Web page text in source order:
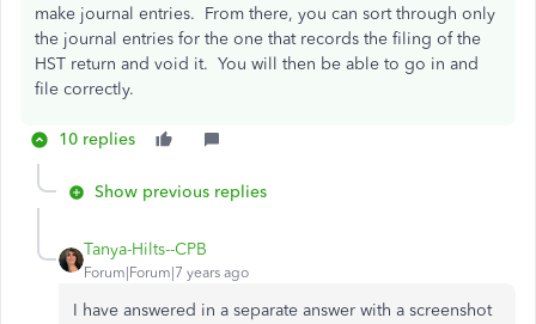
make journal entries. From there, you can sort through only
the journal entries for the one that records the filing of the
HST return and void it. You will then be able to go in and
file correctly.
10 replies
Show previous replies
Tanya-Hilts--CPB
Forum|Forum|7 years ago
I have answered in a separate answer with a screenshot